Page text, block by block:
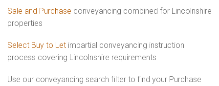
Sale and Purchase conveyancing combined for Lincolnshire
properties
Select Buy to Let impartial conveyancing instruction
process covering Lincolnshire requirements
Use our conveyancing search filter to find your Purchase